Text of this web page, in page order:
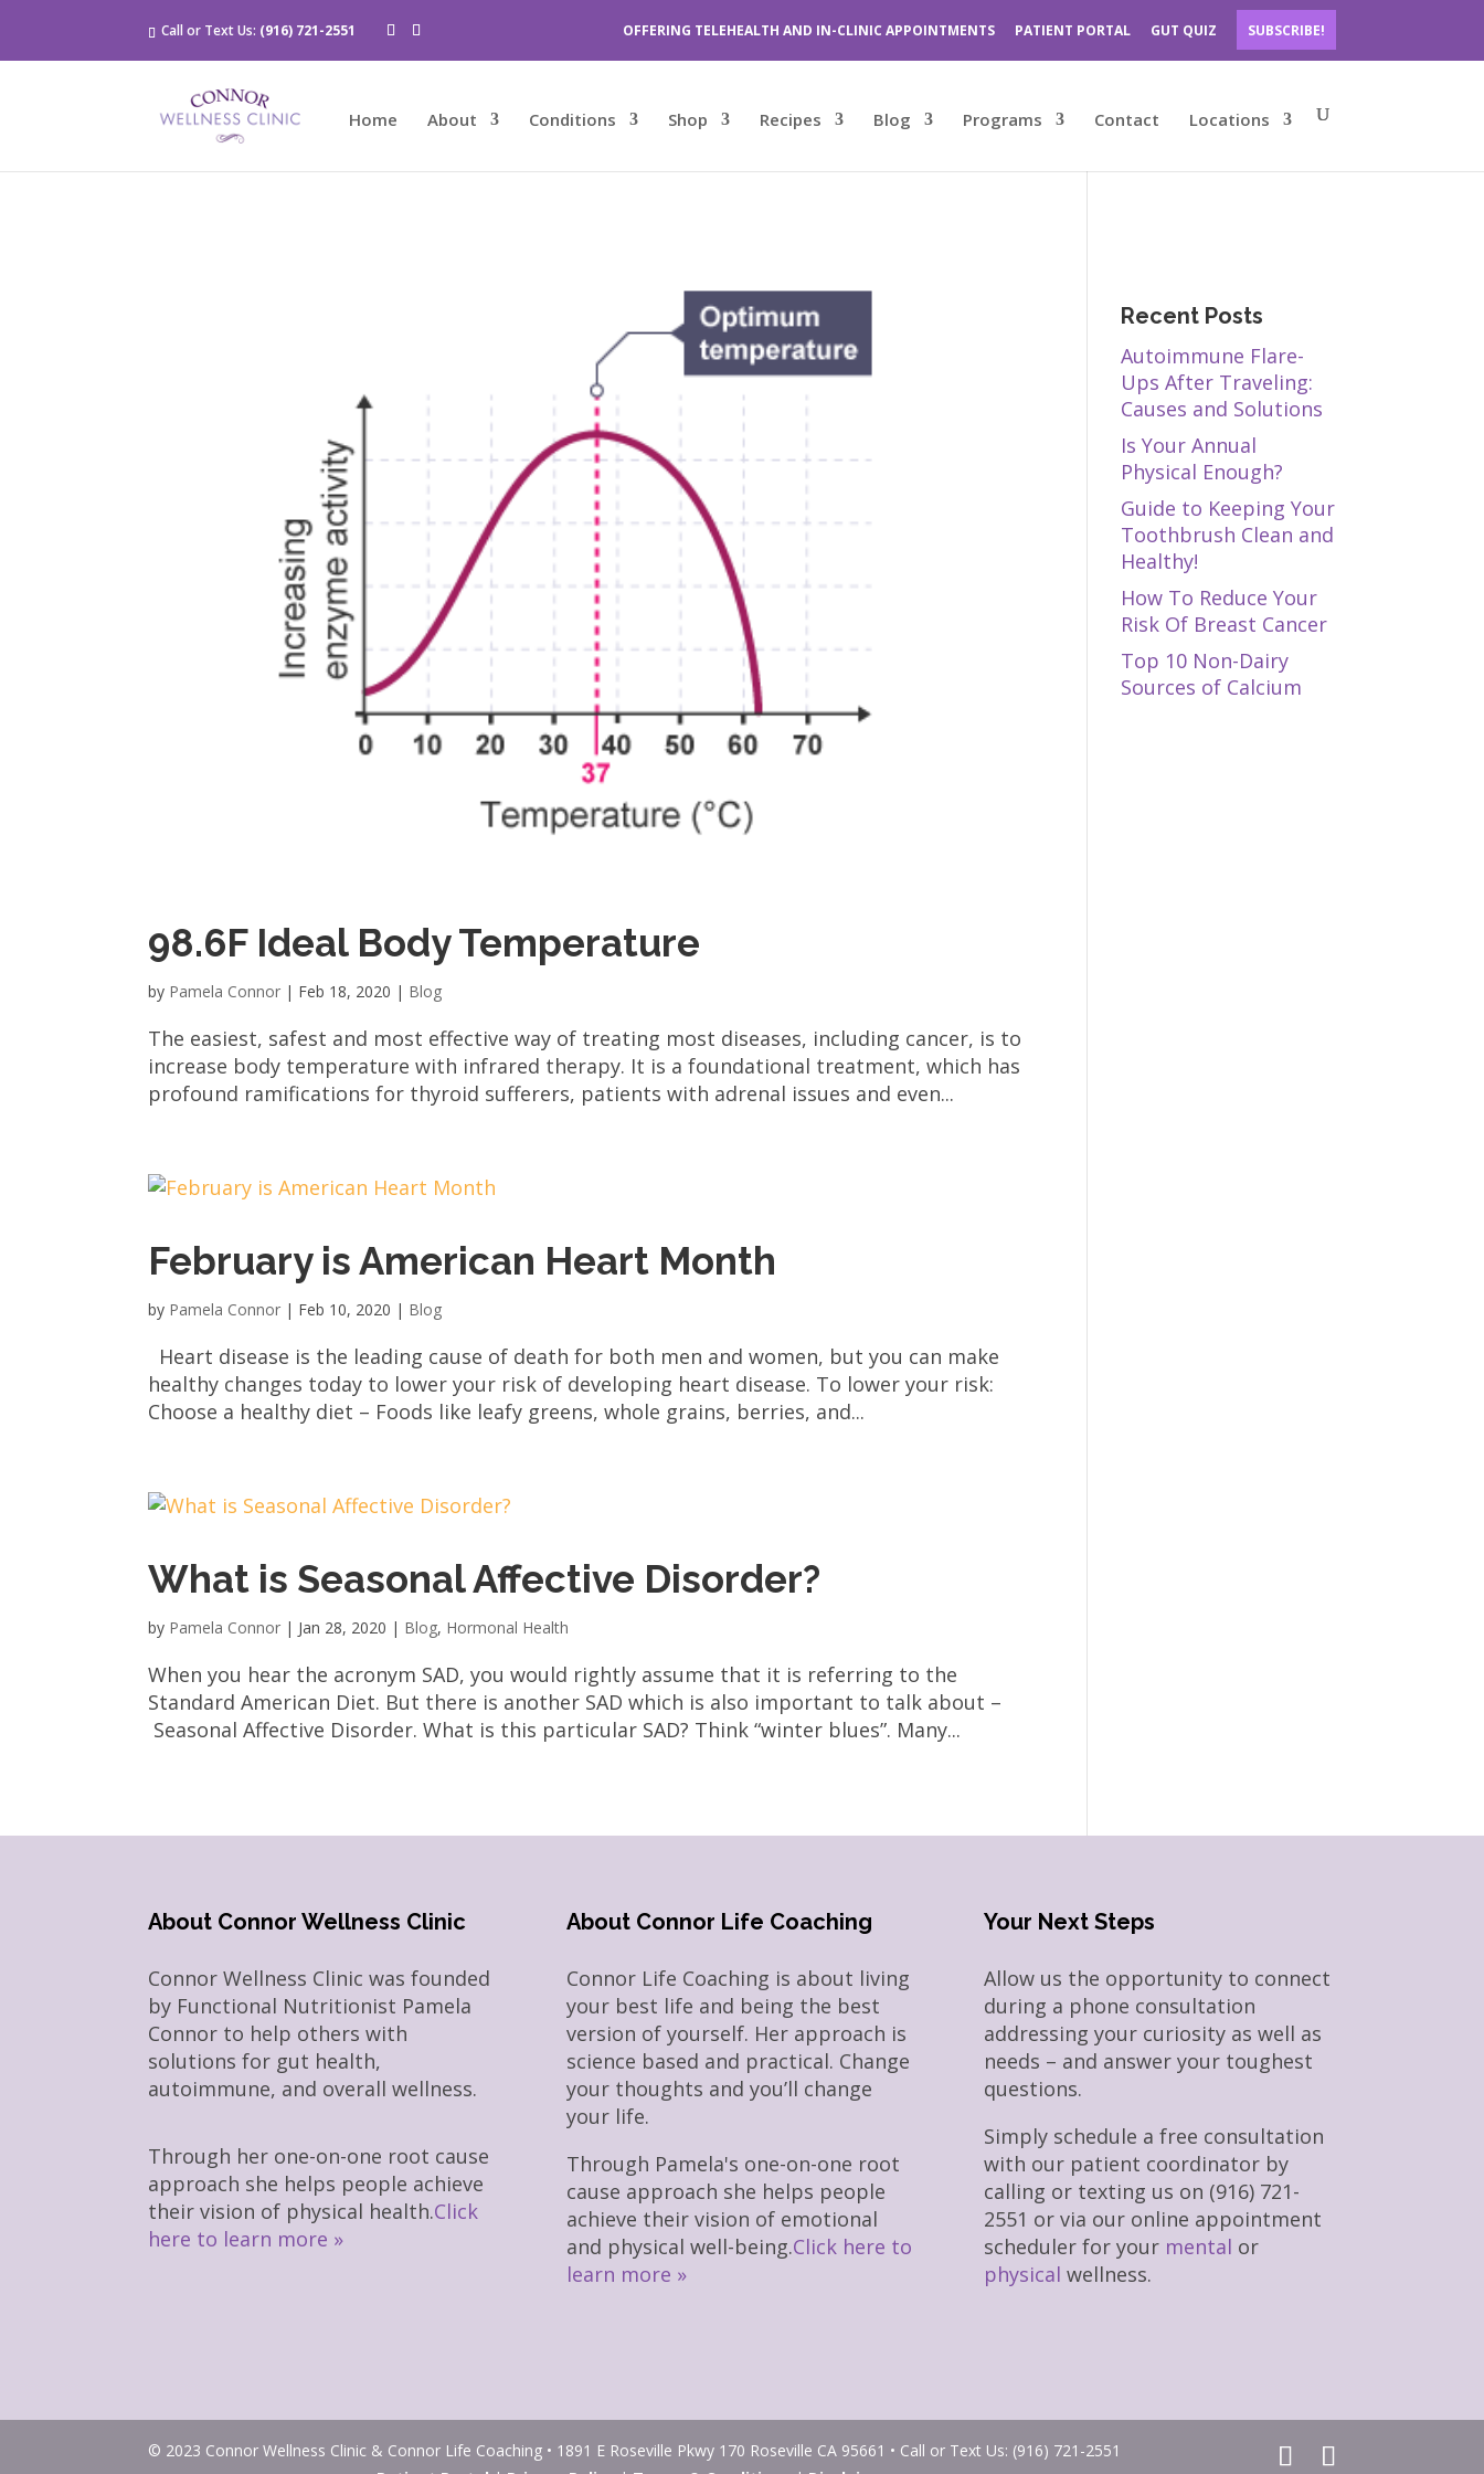
Call or Text Us: (916) 721-2551 OFFERING TELEHEALTH AND IN-CLINIC APPOINTMENTS PATIENT PORTAL GUT QUIZ SUBSCRIBE!
Home About Conditions Shop Recipes Blog Programs Contact Locations
98.6F Ideal Body Temperature
by Pamela Connor | Feb 18, 2020 | Blog
The easiest, safest and most effective way of treating most diseases, including cancer, is to
increase body temperature with infrared therapy. It is a foundational treatment, which has
profound ramifications for thyroid sufferers, patients with adrenal issues and even...
February is American Heart Month
by Pamela Connor | Feb 10, 2020 | Blog
Heart disease is the leading cause of death for both men and women, but you can make
healthy changes today to lower your risk of developing heart disease. To lower your risk:
Choose a healthy diet – Foods like leafy greens, whole grains, berries, and...
What is Seasonal Affective Disorder?
by Pamela Connor | Jan 28, 2020 | Blog, Hormonal Health
When you hear the acronym SAD, you would rightly assume that it is referring to the
Standard American Diet. But there is another SAD which is also important to talk about –
Seasonal Affective Disorder. What is this particular SAD? Think “winter blues”. Many...
Recent Posts
Autoimmune Flare-
Ups After Traveling:
Causes and Solutions
Is Your Annual
Physical Enough?
Guide to Keeping Your
Toothbrush Clean and
Healthy!
How To Reduce Your
Risk Of Breast Cancer
Top 10 Non-Dairy
Sources of Calcium
About Connor Wellness Clinic
Connor Wellness Clinic was founded
by Functional Nutritionist Pamela
Connor to help others with
solutions for gut health,
autoimmune, and overall wellness.
Through her one-on-one root cause
approach she helps people achieve
their vision of physical health.Click
here to learn more »
About Connor Life Coaching
Connor Life Coaching is about living
your best life and being the best
version of yourself. Her approach is
science based and practical. Change
your thoughts and you’ll change
your life.
Through Pamela's one-on-one root
cause approach she helps people
achieve their vision of emotional
and physical well-being.Click here to
learn more »
Your Next Steps
Allow us the opportunity to connect
during a phone consultation
addressing your curiosity as well as
needs – and answer your toughest
questions.
Simply schedule a free consultation
with our patient coordinator by
calling or texting us on (916) 721-
2551 or via our online appointment
scheduler for your mental or
physical wellness.
© 2023 Connor Wellness Clinic & Connor Life Coaching • 1891 E Roseville Pkwy 170 Roseville CA 95661 • Call or Text Us: (916) 721-2551